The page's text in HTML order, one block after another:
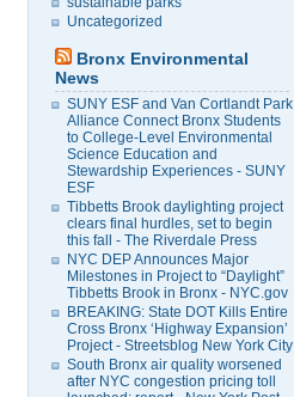
Uncategorized
Bronx Environmental
News
SUNY ESF and Van Cortlandt Park
Alliance Connect Bronx Students
to College-Level Environmental
Science Education and
Stewardship Experiences - SUNY
ESF
Tibbetts Brook daylighting project
clears final hurdles, set to begin
this fall - The Riverdale Press
NYC DEP Announces Major
Milestones in Project to “Daylight”
Tibbetts Brook in Bronx - NYC.gov
BREAKING: State DOT Kills Entire
Cross Bronx ‘Highway Expansion’
Project - Streetsblog New York City
South Bronx air quality worsened
after NYC congestion pricing toll